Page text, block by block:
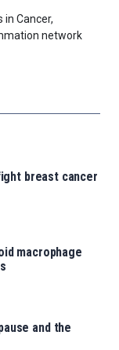
in Cancer,
network
breast cancer
macrophage
and the